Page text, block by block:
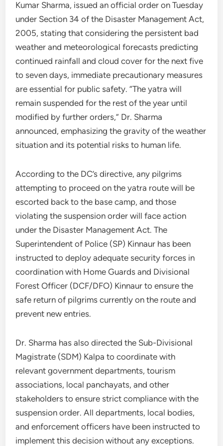
Kumar Sharma, issued an official order on Tuesday
under Section 34 of the Disaster Management Act,
2005, stating that considering the persistent bad
weather and meteorological forecasts predicting
continued rainfall and cloud cover for the next five
to seven days, immediate precautionary measures
are essential for public safety. “The yatra will
remain suspended for the rest of the year until
modified by further orders,” Dr. Sharma
announced, emphasizing the gravity of the weather
situation and its potential risks to human life.
According to the DC’s directive, any pilgrims
attempting to proceed on the yatra route will be
escorted back to the base camp, and those
violating the suspension order will face action
under the Disaster Management Act. The
Superintendent of Police (SP) Kinnaur has been
instructed to deploy adequate security forces in
coordination with Home Guards and Divisional
Forest Officer (DCF/DFO) Kinnaur to ensure the
safe return of pilgrims currently on the route and
prevent new entries.
Dr. Sharma has also directed the Sub-Divisional
Magistrate (SDM) Kalpa to coordinate with
relevant government departments, tourism
associations, local panchayats, and other
stakeholders to ensure strict compliance with the
suspension order. All departments, local bodies,
and enforcement officers have been instructed to
implement this decision without any exceptions.